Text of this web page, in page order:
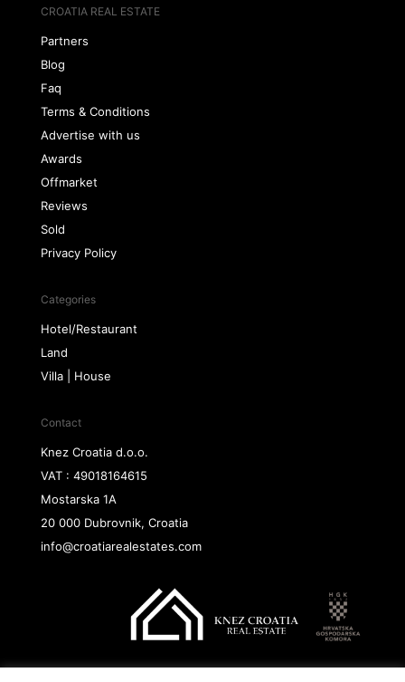
CROATIA REAL ESTATE
Partners
Blog
Faq
Terms & Conditions
Advertise with us
Awards
Offmarket
Reviews
Sold
Privacy Policy
Categories
Hotel/Restaurant
Land
Villa | House
Contact
Knez Croatia d.o.o.
VAT : 49018164615
Mostarska 1A
20 000 Dubrovnik, Croatia
info@croatiarealestates.com